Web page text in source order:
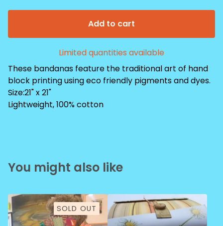
Add to cart
Limited quantities available
These bandanas feature the traditional art of hand
block printing using eco friendly pigments and dyes.
Size:21" x 21"
Lightweight, 100% cotton
You might also like
SOLD OUT